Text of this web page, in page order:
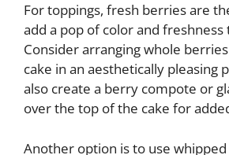
For toppings, fresh berries are
add a pop of color and freshness
Consider arranging whole
cake in an aesthetically pleasing
also create a berry compote or
over the top of the cake for
Another option is to use